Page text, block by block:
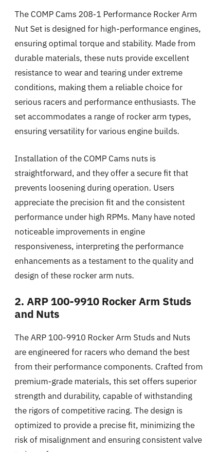
The COMP Cams 208-1 Performance Rocker Arm
Nut Set is designed for high-performance engines,
ensuring optimal torque and stability. Made from
durable materials, these nuts provide excellent
resistance to wear and tearing under extreme
conditions, making them a reliable choice for
serious racers and performance enthusiasts. The
set accommodates a range of rocker arm types,
ensuring versatility for various engine builds.
Installation of the COMP Cams nuts is
straightforward, and they offer a secure fit that
prevents loosening during operation. Users
appreciate the precision fit and the consistent
performance under high RPMs. Many have noted
noticeable improvements in engine
responsiveness, interpreting the performance
enhancements as a testament to the quality and
design of these rocker arm nuts.
2. ARP 100-9910 Rocker Arm Studs
and Nuts
The ARP 100-9910 Rocker Arm Studs and Nuts
are engineered for racers who demand the best
from their performance components. Crafted from
premium-grade materials, this set offers superior
strength and durability, capable of withstanding
the rigors of competitive racing. The design is
optimized to provide a precise fit, minimizing the
risk of misalignment and ensuring consistent valve